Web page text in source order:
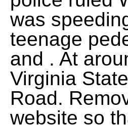
was
teenage
and . At
Virginia
Road.
website so